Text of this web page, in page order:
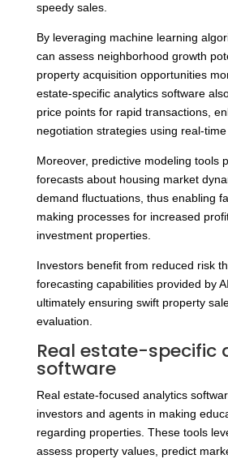
speedy sales.
By leveraging machine learning
can assess neighborhood growth
property acquisition opportunities
estate-specific analytics software
price points for rapid transactions,
negotiation strategies using real-time
Moreover, predictive modeling tools
forecasts about housing market
demand fluctuations, thus enabling
making processes for increased
investment properties.
Investors benefit from reduced risk
forecasting capabilities provided by
ultimately ensuring swift property
evaluation.
Real estate-specific
software
Real estate-focused analytics
investors and agents in making
regarding properties. These tools
assess property values, predict